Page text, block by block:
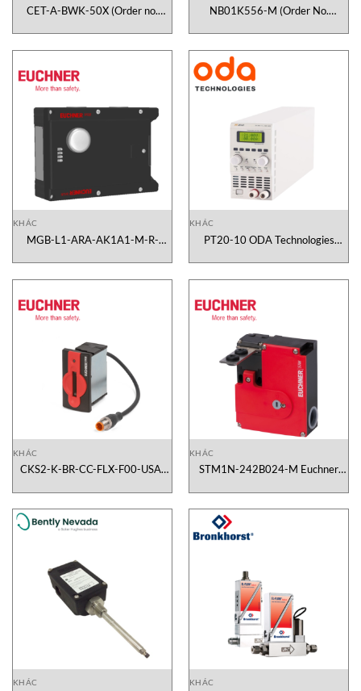
CET-A-BWK-50X (Order no.
NB01K556-M (Order No.
KHÁC
MGB-L1-ARA-AK1A1-M-R-
KHÁC
PT20-10 ODA Technologies
KHÁC
CKS2-K-BR-CC-FLX-F00-USA-
KHÁC
STM1N-242B024-M Euchner
KHÁC KHÁC